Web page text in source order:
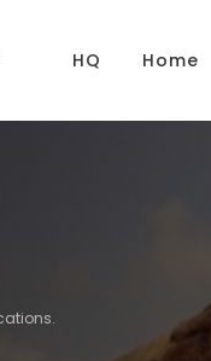
HQ Home